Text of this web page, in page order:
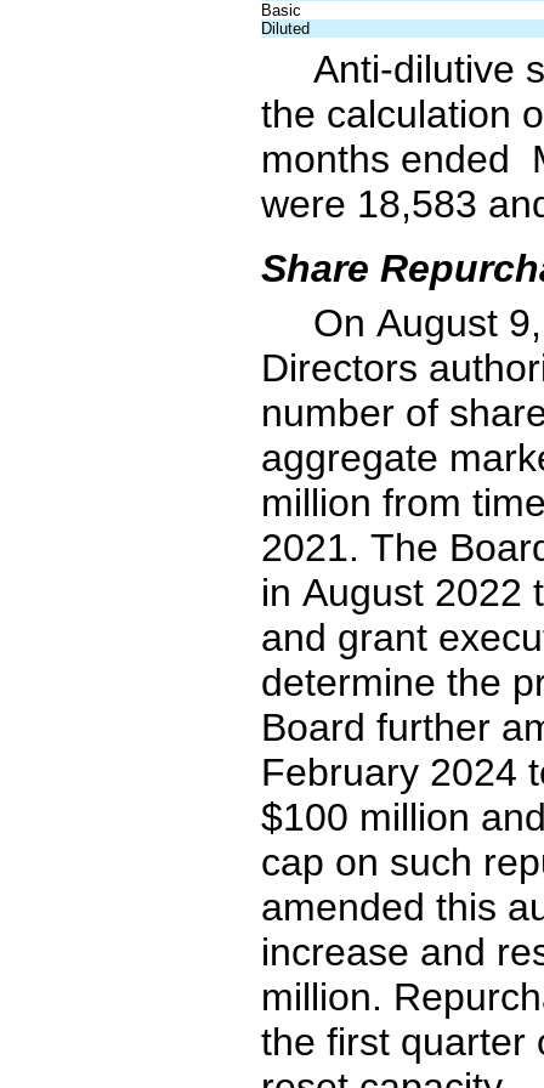
Basic
Diluted
Anti-dilutive
the calculation
months ended
were 18,583
Share
On August
Directors
number of
aggregate
million from
2021. The
in August 2022
and grant
determine the
Board further
February 2024
$100 million
cap on such
amended this
increase and
million.
the first quarter